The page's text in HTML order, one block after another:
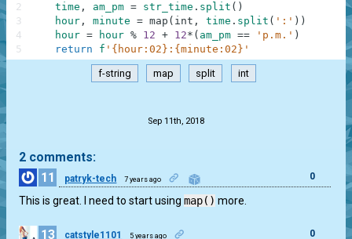
time , am_pm = str_time . split ( )
hour , minute = map ( int , time . split ( ':' ) )
hour = hour % 12 + 12* ( am_pm == 'p.m.' )
return
f '{hour:02}:{minute:02}'
2
3
4
5
f-string map split int
Sep 11th, 2018
2 comments:
11
patryk-tech 7 years ago 0
This is great. I need to start usingmap() more.
13 catstyle1101 5 years ago 0